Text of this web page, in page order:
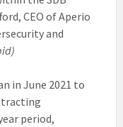
CEO of Aperio
and
in June 2021 to
period,